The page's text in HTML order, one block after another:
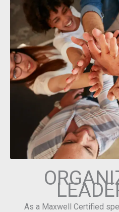
As a Maxwell Certified